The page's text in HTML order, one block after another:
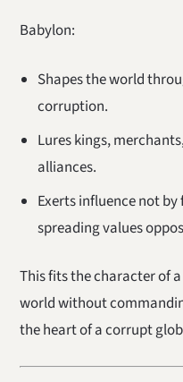
Babylon:
Shapes the world
corruption.
Lures kings,
alliances.
Exerts influence not
spreading values
This fits the character of
world without
the heart of a corrupt